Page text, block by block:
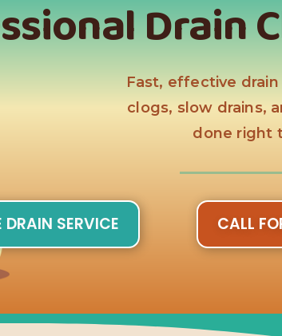
Drain
Fast, effective
clogs, slow drains,
done right
DRAIN SERVICE CALL